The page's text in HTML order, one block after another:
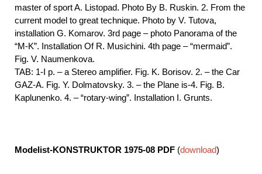
master of sport A. Listopad. Photo By B. Ruskin. 2. From the
current model to great technique. Photo by V. Tutova,
installation G. Komarov. 3rd page – photo Panorama of the
“M-K”. Installation Of R. Musichini. 4th page – “mermaid”.
Fig. V. Naumenkova.
TAB: 1-I p. – a Stereo amplifier. Fig. K. Borisov. 2. – the Car
GAZ-A. Fig. Y. Dolmatovsky. 3. – the Plane is-4. Fig. B.
Kaplunenko. 4. – “rotary-wing”. Installation I. Grunts.
Modelist-KONSTRUKTOR 1975-08 PDF (download)